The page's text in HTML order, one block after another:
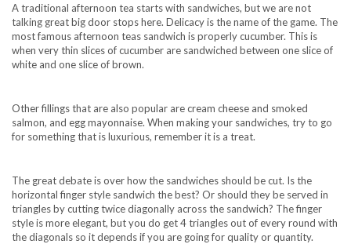
A traditional afternoon tea starts with sandwiches, but we are not
talking great big door stops here. Delicacy is the name of the game. The
most famous afternoon teas sandwich is properly cucumber. This is
when very thin slices of cucumber are sandwiched between one slice of
white and one slice of brown.
Other fillings that are also popular are cream cheese and smoked
salmon, and egg mayonnaise. When making your sandwiches, try to go
for something that is luxurious, remember it is a treat.
The great debate is over how the sandwiches should be cut. Is the
horizontal finger style sandwich the best? Or should they be served in
triangles by cutting twice diagonally across the sandwich? The finger
style is more elegant, but you do get 4 triangles out of every round with
the diagonals so it depends if you are going for quality or quantity.